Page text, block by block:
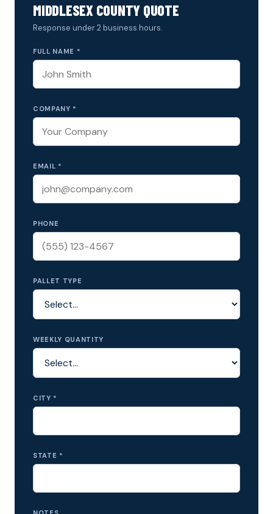
MIDDLESEX COUNTY QUOTE
Response under 2 business hours.
FULL NAME *
COMPANY *
EMAIL *
PHONE
PALLET TYPE
WEEKLY QUANTITY
CITY *
STATE *